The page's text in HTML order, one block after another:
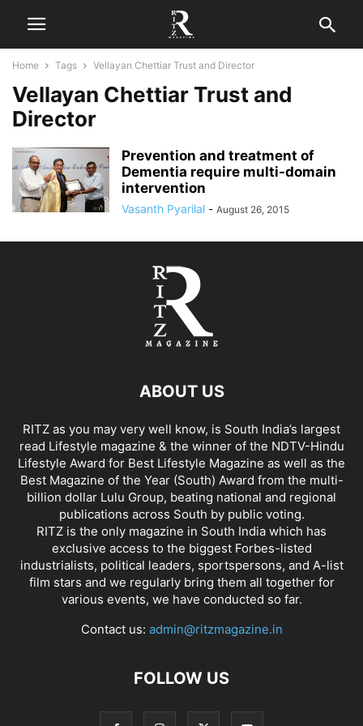
Home Tags Vellayan Chettiar Trust and Director
Vellayan Chettiar Trust and
Director
Prevention and treatment of
Dementia require multi-domain
intervention
Vasanth Pyarilal - August 26, 2015
ABOUT US
RITZ as you may very well know, is South India’s largest
read Lifestyle magazine & the winner of the NDTV-Hindu
Lifestyle Award for Best Lifestyle Magazine as well as the
Best Magazine of the Year (South) Award from the multi-
billion dollar Lulu Group, beating national and regional
publications across South by public voting.
RITZ is the only magazine in South India which has
exclusive access to the biggest Forbes-listed
industrialists, political leaders, sportspersons, and A-list
film stars and we regularly bring them all together for
various events, we have conducted so far.
Contact us: admin@ritzmagazine.in
FOLLOW US